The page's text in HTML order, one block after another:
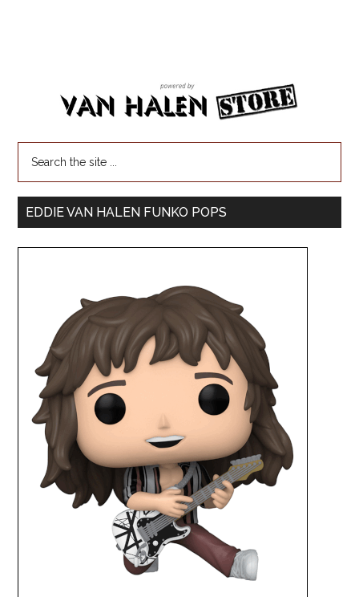
EDDIE VAN HALEN FUNKO POPS